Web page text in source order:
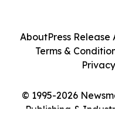
© 1995-2026
Publishing &
AboutPress Release
Terms &